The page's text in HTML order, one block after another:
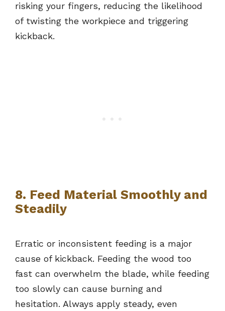
risking your fingers, reducing the likelihood
of twisting the workpiece and triggering
kickback.
8. Feed Material Smoothly and
Steadily
Erratic or inconsistent feeding is a major
cause of kickback. Feeding the wood too
fast can overwhelm the blade, while feeding
too slowly can cause burning and
hesitation. Always apply steady, even